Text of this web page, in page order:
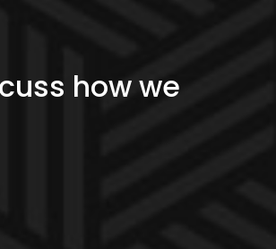
how we